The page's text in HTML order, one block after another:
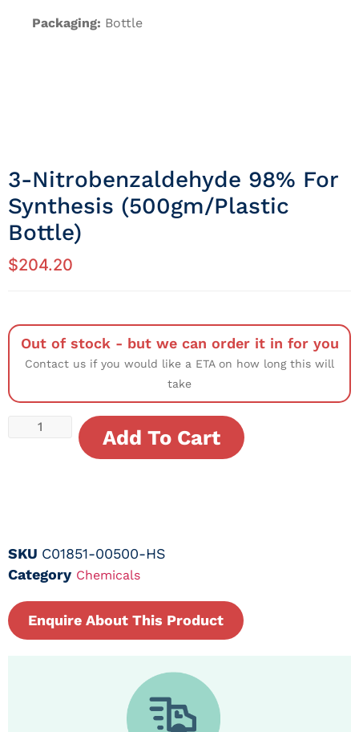
Packaging: Bottle
3-Nitrobenzaldehyde 98% For
Synthesis (500gm/Plastic
Bottle)
$204.20
Out of stock - but we can order it in for you
Contact us if you would like a ETA on how long this will
take
Add To Cart
SKU C01851-00500-HS
Category Chemicals
Enquire About This Product